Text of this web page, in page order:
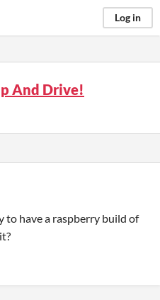
Log in
And Drive!
to have a raspberry build of